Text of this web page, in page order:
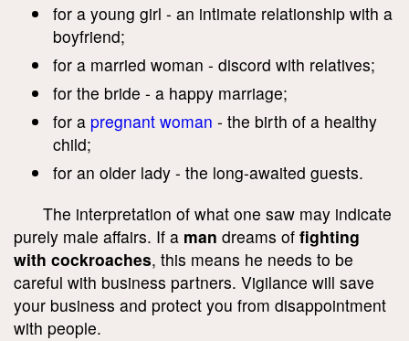
for a young girl - an intimate relationship with a
boyfriend;
for a married woman - discord with relatives;
for the bride - a happy marriage;
for a pregnant woman - the birth of a healthy
child;
for an older lady - the long-awaited guests.
The interpretation of what one saw may indicate
purely male affairs. If a man dreams of fighting
with cockroaches, this means he needs to be
careful with business partners. Vigilance will save
your business and protect you from disappointment
with people.